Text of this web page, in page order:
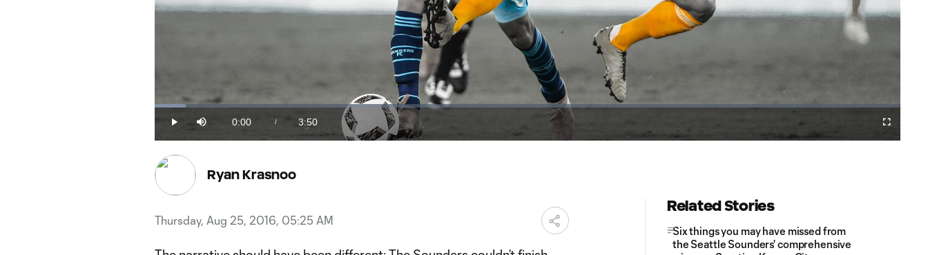
Video
Play Mute
Current
Time
0:00 /
Duration
3:50
Loaded:
Fullscreen
Ryan Krasnoo
Thursday, Aug 25, 2016, 05:25 AM
Related Stories
Six things you may have missed from
the Seattle Sounders' comprehensive